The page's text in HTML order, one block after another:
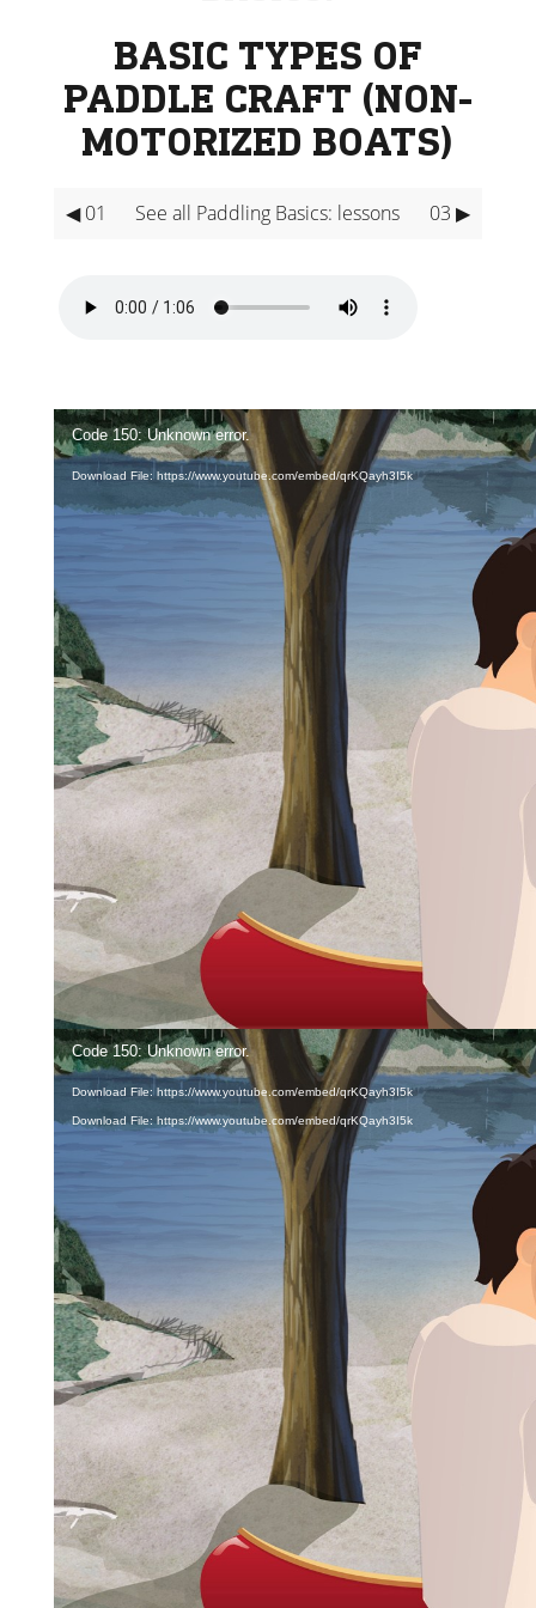
BASIC TYPES OF
PADDLE CRAFT (NON-
MOTORIZED BOATS)
◀ 01 See all Paddling Basics: lessons 03 ▶
Player
Video
Player
Code 150: Unknown error.
Download File: https://www.youtube.com/embed/qrKQayh3I5k
Download File: https://www.youtube.com/embed/qrKQayh3I5k
Code 150: Unknown error.
Download File: https://www.youtube.com/embed/qrKQayh3I5k
CANOE
A canoe is an open paddle craft, often made of
wood, fiberglass or plastic, that you sit inside of.
To propel yourself through the water, you use a
single-bladed paddle. By switching the paddle
from one side of the canoe to the other, the
canoe will move forward or backward while
maintaining your course of direction and staying